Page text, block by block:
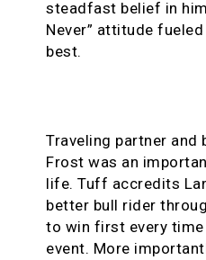
steadfast belief in
Never” attitude
best.
Traveling partner and
Frost was an
life. Tuff accredits
better bull rider
to win first every time
event. More